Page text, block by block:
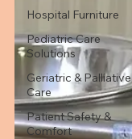
Hospital Furniture
Pediatric Care
Solutions
Geriatric & Palliative
Care
Patient Safety &
Comfort